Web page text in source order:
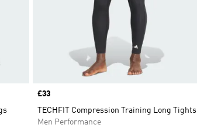
Price
£33
TECHFIT Compression Training Long Tights
Men Performance